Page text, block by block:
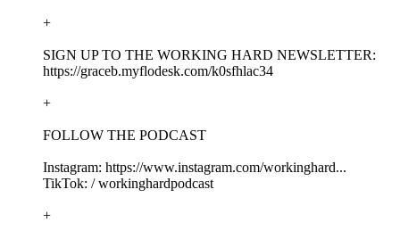
+
SIGN UP TO THE WORKING HARD NEWSLETTER:
https://graceb.myflodesk.com/k0sfhlac34
+
FOLLOW THE PODCAST
Instagram: https://www.instagram.com/workinghard...
TikTok: / workinghardpodcast
+